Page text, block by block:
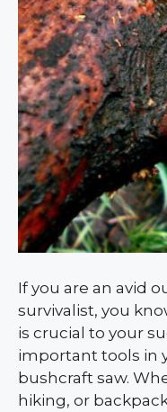
If you are an avid
survivalist, you
is crucial to your
important tools in
bushcraft saw.
hiking, or